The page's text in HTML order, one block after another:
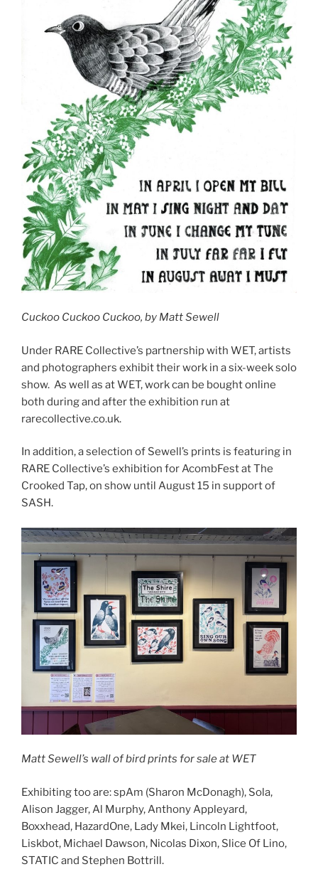
Cuckoo Cuckoo Cuckoo, by Matt Sewell
Under RARE Collective’s partnership with WET, artists
and photographers exhibit their work in a six-week solo
show. As well as at WET, work can be bought online
both during and after the exhibition run at
rarecollective.co.uk.
In addition, a selection of Sewell’s prints is featuring in
RARE Collective’s exhibition for AcombFest at The
Crooked Tap, on show until August 15 in support of
SASH.
Matt Sewell’s wall of bird prints for sale at WET
Exhibiting too are: spAm (Sharon McDonagh), Sola,
Alison Jagger, Al Murphy, Anthony Appleyard,
Boxxhead, HazardOne, Lady Mkei, Lincoln Lightfoot,
Liskbot, Michael Dawson, Nicolas Dixon, Slice Of Lino,
STATIC and Stephen Bottrill.